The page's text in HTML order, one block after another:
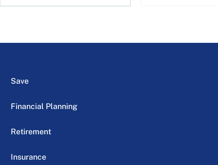
Save
Financial Planning
Retirement
Insurance